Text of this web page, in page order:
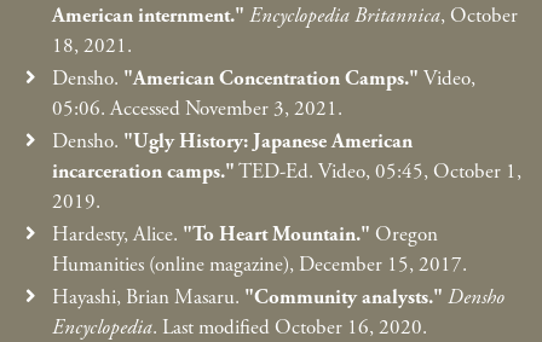
American internment." Encyclopedia Britannica, October
18, 2021.
Densho. "American Concentration Camps." Video,
05:06. Accessed November 3, 2021.
Densho. "Ugly History: Japanese American
incarceration camps."TED-Ed. Video, 05:45, October 1,
2019.
Hardesty, Alice. "To Heart Mountain." Oregon
Humanities (online magazine), December 15, 2017.
Hayashi, Brian Masaru. "Community analysts." Densho
Encyclopedia. Last modified October 16, 2020.